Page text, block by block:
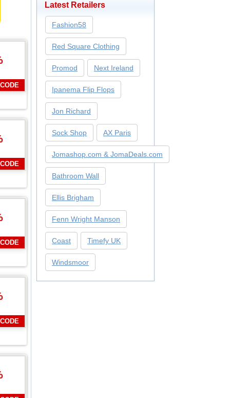
Latest Retailers
Fashion58
Red Square Clothing
Promod Next Ireland
Ipanema Flip Flops
Jon Richard
Sock Shop AX Paris
Jomashop.com & JomaDeals.com
Bathroom Wall
Ellis Brigham
Fenn Wright Manson
Coast Timefy UK
Windsmoor